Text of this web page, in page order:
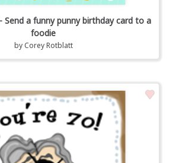
Send a funny punny birthday card to a
foodie
by Corey Rotblatt